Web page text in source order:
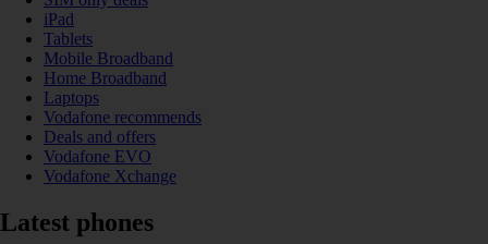
iPad
Tablets
Mobile Broadband
Home Broadband
Laptops
Vodafone recommends
Deals and offers
Vodafone EVO
Vodafone Xchange
Latest phones